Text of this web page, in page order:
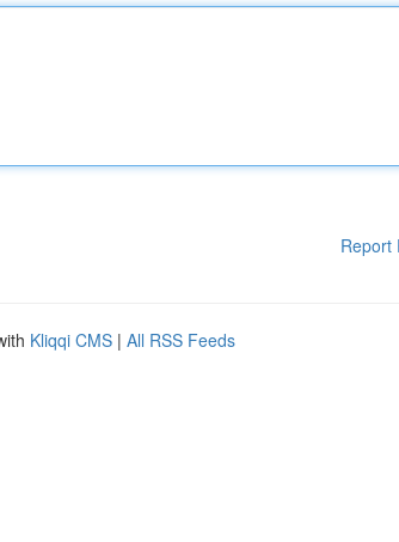
Report
Kliqqi CMS | All RSS Feeds